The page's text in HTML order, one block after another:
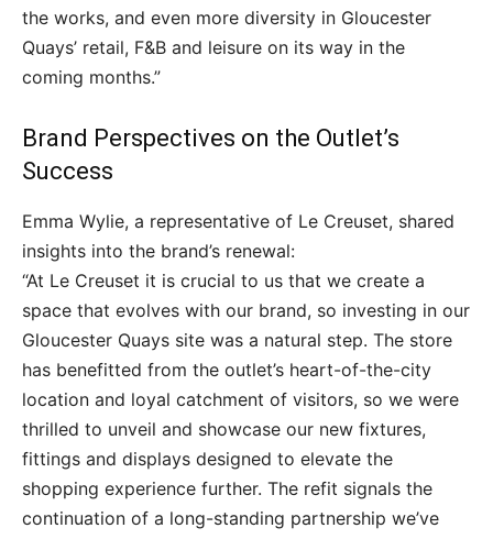
the works, and even more diversity in Gloucester
Quays’ retail, F&B and leisure on its way in the
coming months.”
Brand Perspectives on the Outlet’s
Success
Emma Wylie, a representative of Le Creuset, shared
insights into the brand’s renewal:
“At Le Creuset it is crucial to us that we create a
space that evolves with our brand, so investing in our
Gloucester Quays site was a natural step. The store
has benefitted from the outlet’s heart-of-the-city
location and loyal catchment of visitors, so we were
thrilled to unveil and showcase our new fixtures,
fittings and displays designed to elevate the
shopping experience further. The refit signals the
continuation of a long-standing partnership we’ve